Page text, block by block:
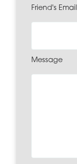
Friend's Email
Message